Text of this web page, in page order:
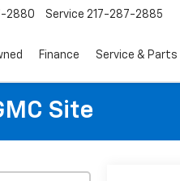
2880 Service 217-287-2885
Finance Service & Parts
Site